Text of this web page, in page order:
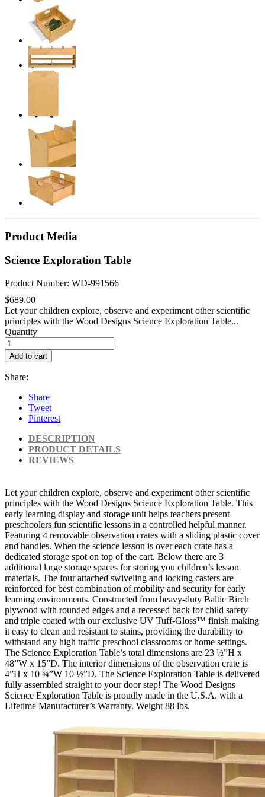
Product Media
Science Exploration Table
Product Number: WD-991566
$689.00
Let your children explore, observe and experiment other scientific
principles with the Wood Designs Science Exploration Table...
Quantity
Add to cart
Share:
Share
Tweet
Pinterest
DESCRIPTION
PRODUCT DETAILS
REVIEWS
Let your children explore, observe and experiment other scientific
principles with the Wood Designs Science Exploration Table. This
early learning display and storage unit helps teachers present
preschoolers fun scientific lessons in a controlled helpful manner.
Featuring 4 removable observation crates with a sliding plastic cover
and handles. When the science lesson is over each crate has a
dedicated storage spot on top of the cart. Below there are 3
additional large storage spaces for storing you children’s lesson
materials. The four attached swiveling and locking casters are
reinforced for best combination of mobility and security for early
learning environments. Constructed from heavy-duty Baltic Birch
plywood with rounded edges and a recessed back for child safety
and triple coated with our exclusive UV Tuff-Gloss™ finish making
it easy to clean and resistant to stains, providing the durability to
withstand any high traffic preschool classrooms or home settings.
The Science Exploration Table’s total dimensions are 23 ½”H x
48”W x 15”D. The interior dimensions of the observation crate is
4”H x 10 ¾”W 10 ½”D. The Science Exploration Table is delivered
fully assembled straight to your door step! The Wood Designs
Science Exploration Table is proudly made in the U.S.A. with a
Lifetime Manufacturer’s Warranty. Weight 88 lbs.